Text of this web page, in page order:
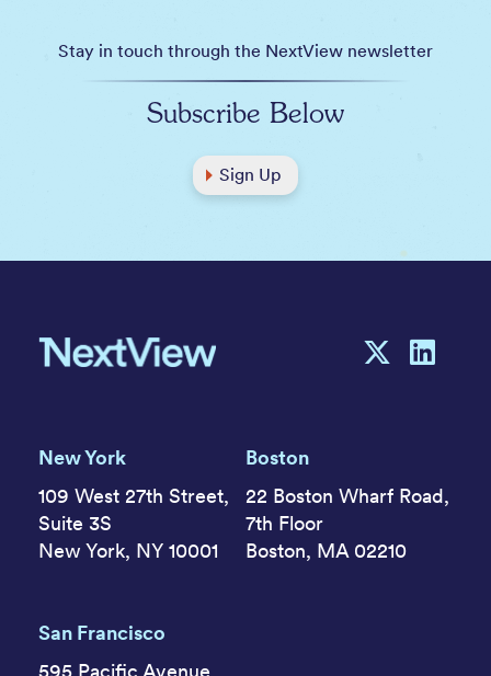
Stay in touch through the NextView newsletter
Subscribe Below
Sign Up
New York
109 West 27th Street,
Suite 3S
New York, NY 10001
Boston
22 Boston Wharf Road,
7th Floor
Boston, MA 02210
San Francisco
595 Pacific Avenue,